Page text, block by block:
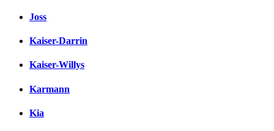
Joss
Kaiser-Darrin
Kaiser-Willys
Karmann
Kia